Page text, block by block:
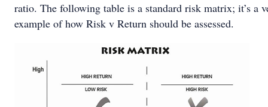
ratio. The following table is a standard risk matrix; it’s a
example of how Risk v Return should be assessed.